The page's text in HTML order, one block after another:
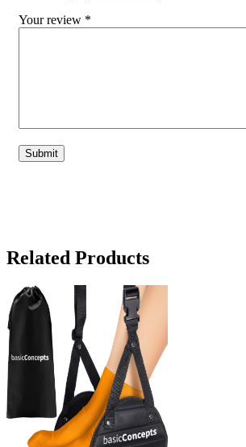
Your review *
Related Products